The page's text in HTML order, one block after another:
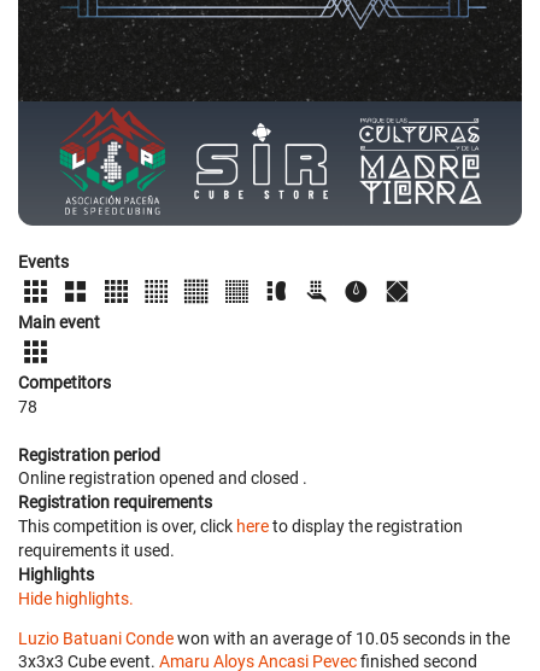
Events
Main event
Competitors
78
Registration period
Online registration opened and closed .
Registration requirements
This competition is over, click hereto display the registration
requirements it used.
Highlights
Hide highlights.
Luzio Batuani Condewon with an average of 10.05 seconds in the
3x3x3 Cube event. Amaru Aloys Ancasi Pevecfinished second